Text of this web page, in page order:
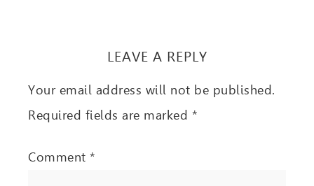
LEAVE A REPLY
Your email address will not be published.
Required fields are marked *
Comment *